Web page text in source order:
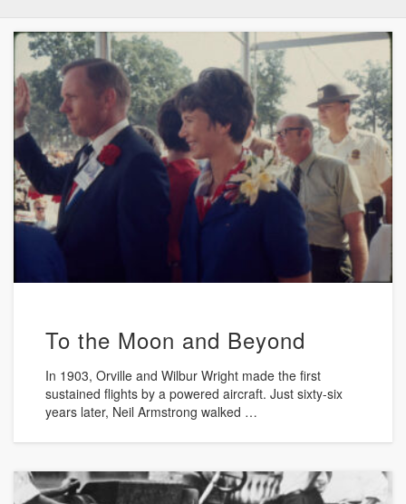
To the Moon and Beyond
In 1903, Orville and Wilbur Wright made the first
sustained flights by a powered aircraft. Just sixty-six
years later, Neil Armstrong walked …